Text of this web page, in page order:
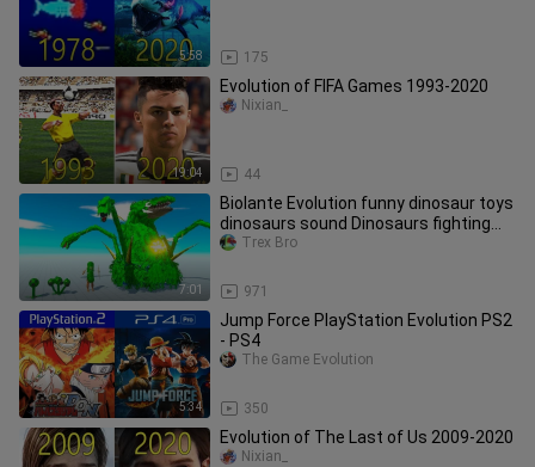
5:58 175
19:04
Evolution of FIFA Games 1993-2020
44
Nixian_
7:01
Biolante Evolution funny dinosaur toys
dinosaurs sound Dinosaurs fighting
Animal Revolt Battle ARBS
971
Trex Bro
5:34
Jump Force PlayStation Evolution PS2
- PS4
350
The Game Evolution
Evolution of The Last of Us 2009-2020
Nixian_